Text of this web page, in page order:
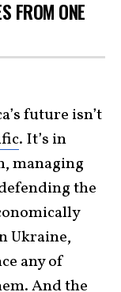
FROM ONE
future isn’t
. It’s in
managing
the
Ukraine,
any of
And the